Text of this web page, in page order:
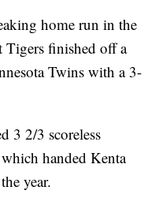
home run in the
finished off a
Twins with a 3-
3 2/3 scoreless
handed Kenta
year.